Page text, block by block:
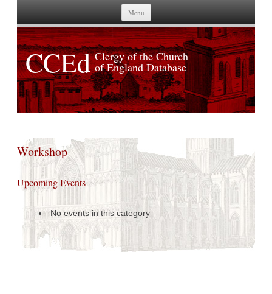
Menu
Skip to content
CCEd Clergy of the Church
of England Database
Workshop
Upcoming Events
No events in this category